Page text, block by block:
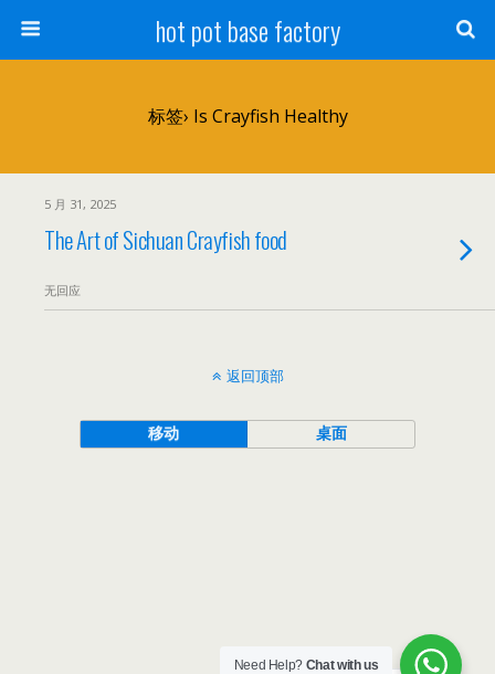
hot pot base factory
标签› Is Crayfish Healthy
5 月 31, 2025
The Art of Sichuan Crayfish food
无回应
返回顶部
移动 桌面
Need Help? Chat with us